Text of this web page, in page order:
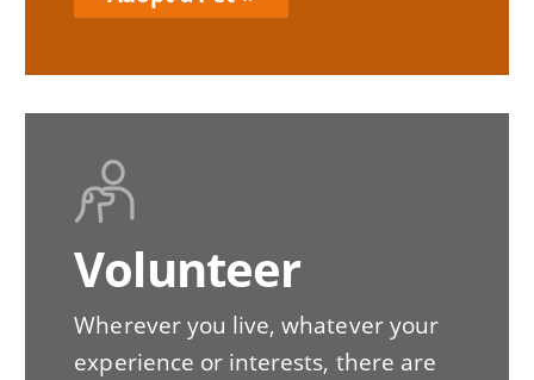
Volunteer
Wherever you live, whatever your
experience or interests, there are